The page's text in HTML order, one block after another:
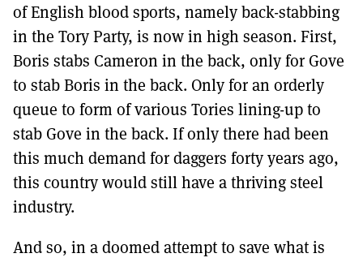
of English blood sports, namely back-stabbing
in the Tory Party, is now in high season. First,
Boris stabs Cameron in the back, only for Gove
to stab Boris in the back. Only for an orderly
queue to form of various Tories lining-up to
stab Gove in the back. If only there had been
this much demand for daggers forty years ago,
this country would still have a thriving steel
industry.
And so, in a doomed attempt to save what is